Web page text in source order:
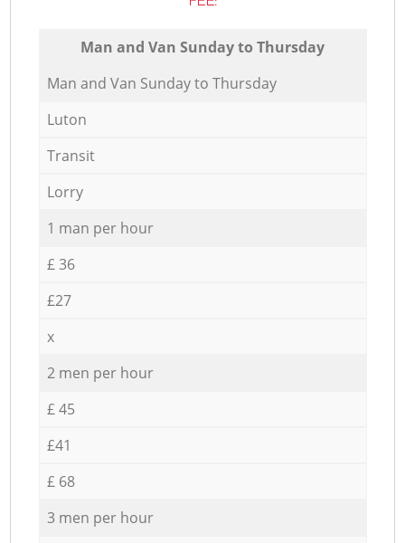
Мan аnd Van Sunday to Thursday
Мan аnd Van Sunday to Thursday
Luton
Transit
Lorry
1 man per hour
£ 36
£27
x
2 men per hour
£ 45
£41
£ 68
3 men per hour